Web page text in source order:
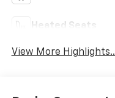
Heated Seats
View More